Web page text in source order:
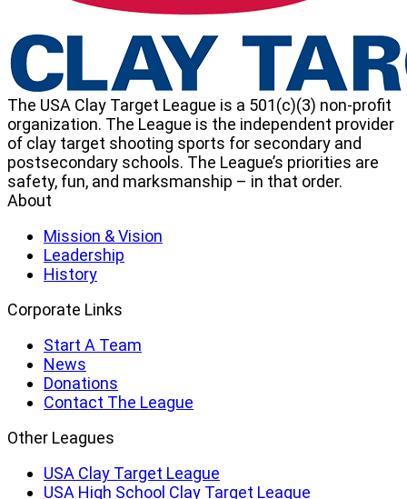
The USA Clay Target League is a 501(c)(3) non-profit
organization. The League is the independent provider
of clay target shooting sports for secondary and
postsecondary schools. The League’s priorities are
safety, fun, and marksmanship – in that order.
About
Mission & Vision
Leadership
History
Corporate Links
Start A Team
News
Donations
Contact The League
Other Leagues
USA Clay Target League
USA High School Clay Target League